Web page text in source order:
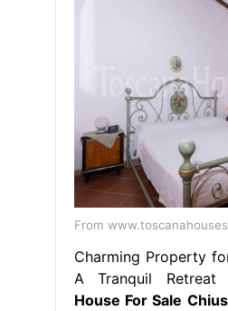
From
Charming Property
A Tranquil
House For Sale